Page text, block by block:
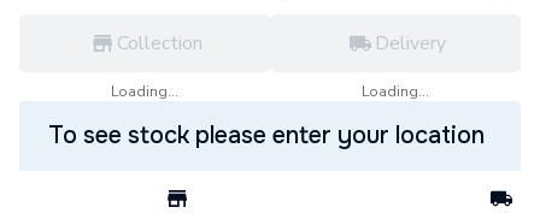
Collection
Loading...
Delivery
Loading...
To see stock please enter your location